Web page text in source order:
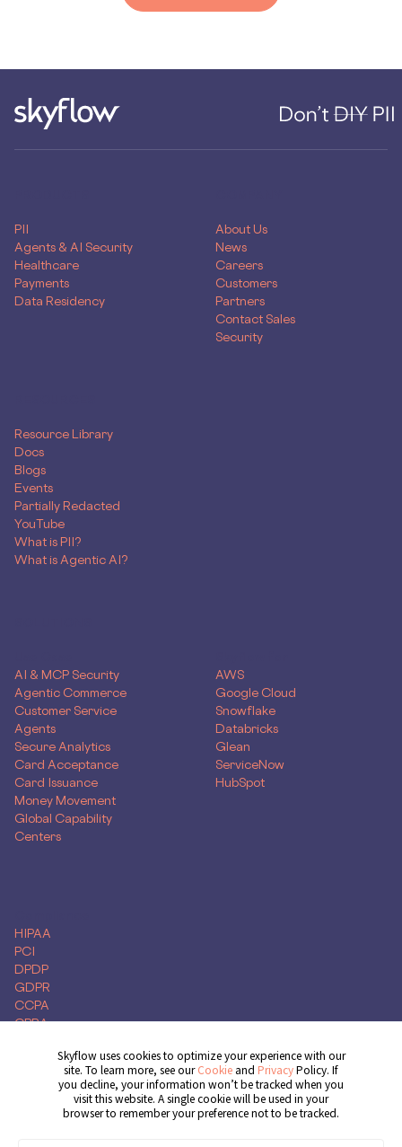
PII
Agents & AI Security
Healthcare
Payments
Data Residency
About Us
News
Careers
Customers
Partners
Contact Sales
Security
Resource Library
Docs
Blogs
Events
Partially Redacted
YouTube
What is PII?
What is Agentic AI?
AI & MCP Security
Agentic Commerce
Customer Service
Agents
Secure Analytics
Card Acceptance
Card Issuance
Money Movement
Global Capability
Centers
AWS
Google Cloud
Snowflake
Databricks
Glean
ServiceNow
HubSpot
HIPAA
PCI
DPDP
GDPR
CCPA
CPRA
Get Demo
Skyflow uses cookies to optimize your experience with our
site. To learn more, see ourCookie and PrivacyPolicy. If
you decline, your information won’t be tracked when you
visit this website. A single cookie will be used in your
browser to remember your preference not to be tracked.